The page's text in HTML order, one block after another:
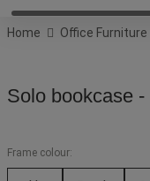
Home Office Furniture
Solo bookcase -
Frame colour: